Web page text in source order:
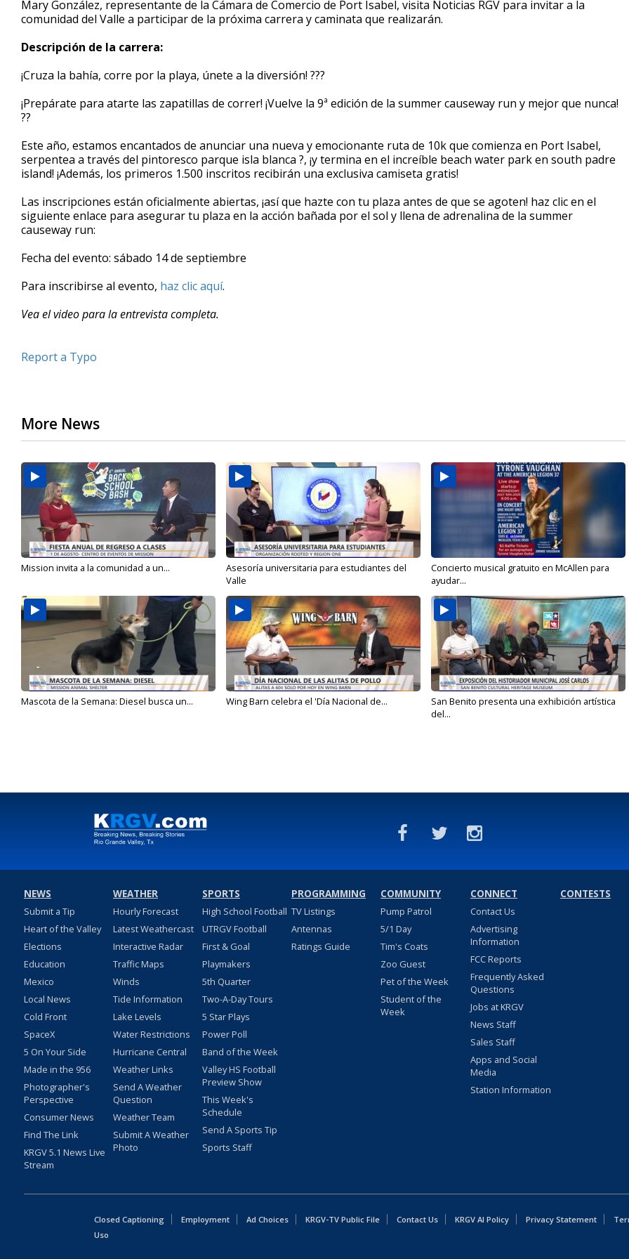
of
5
40
seconds
Mary González, representante de la Cámara de Comercio de Port Isabel, visita Noticias RGV para invitar a la
comunidad del Valle a participar de la próxima carrera y caminata que realizarán.
Descripción de la carrera:
¡Cruza la bahía, corre por la playa, únete a la diversión! ???
¡Prepárate para atarte las zapatillas de correr! ¡Vuelve la 9ª edición de la summer causeway run y mejor que nunca!
??
Este año, estamos encantados de anunciar una nueva y emocionante ruta de 10k que comienza en Port Isabel,
serpentea a través del pintoresco parque isla blanca ?, ¡y termina en el increíble beach water park en south padre
island! ¡Además, los primeros 1.500 inscritos recibirán una exclusiva camiseta gratis!
Las inscripciones están oficialmente abiertas, ¡así que hazte con tu plaza antes de que se agoten! haz clic en el
siguiente enlace para asegurar tu plaza en la acción bañada por el sol y llena de adrenalina de la summer
causeway run:
Fecha del evento: sábado 14 de septiembre
Para inscribirse al evento, haz clic aquí.
Vea el video para la entrevista completa.
Report a Typo
More News
Mission invita a la comunidad a un...
Asesoría universitaria para estudiantes del
Valle
Concierto musical gratuito en McAllen para
ayudar...
Mascota de la Semana: Diesel busca un... Wing Barn celebra el 'Día Nacional de...
San Benito presenta una exhibición artística
del...
NEWS
Submit a Tip
Heart of the Valley
Elections
Education
Mexico
Local News
Cold Front
SpaceX
5 On Your Side
Made in the 956
Photographer's
Perspective
Consumer News
Find The Link
KRGV 5.1 News Live
Stream
WEATHER
Hourly Forecast
Latest Weathercast
Interactive Radar
Traffic Maps
Winds
Tide Information
Lake Levels
Water Restrictions
Hurricane Central
Weather Links
Send A Weather
Question
Weather Team
Submit A Weather
Photo
SPORTS
High School Football
UTRGV Football
First & Goal
Playmakers
5th Quarter
Two-A-Day Tours
5 Star Plays
Power Poll
Band of the Week
Valley HS Football
Preview Show
This Week's
Schedule
Send A Sports Tip
Sports Staff
PROGRAMMING
TV Listings
Antennas
Ratings Guide
COMMUNITY
Pump Patrol
5/1 Day
Tim's Coats
Zoo Guest
Pet of the Week
Student of the
Week
CONNECT
Contact Us
Advertising
Information
FCC Reports
Frequently Asked
Questions
Jobs at KRGV
News Staff
Sales Staff
Apps and Social
Media
Station Information
CONTESTS
Closed Captioning Employment Ad Choices KRGV-TV Public File Contact Us KRGV AI Policy Privacy Statement
Uso